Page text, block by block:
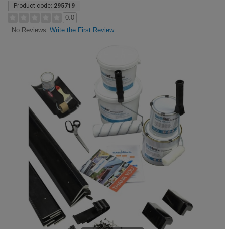
Product code: 295719
0.0
No Reviews Write the First Review